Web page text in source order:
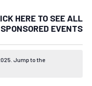
HERE TO SEE ALL
EVENTS
31,
Jump to the